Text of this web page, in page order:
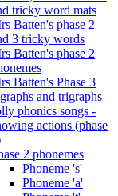
tricky word mats
Batten's phase 2
3 tricky words
Batten's phase 2
Batten's Phase 3
and trigraphs
phonics songs -
actions (phase
2 phonemes
Phoneme 's'
Phoneme 'a'